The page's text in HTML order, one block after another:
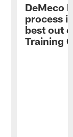
DeMeco
process
best out
Training